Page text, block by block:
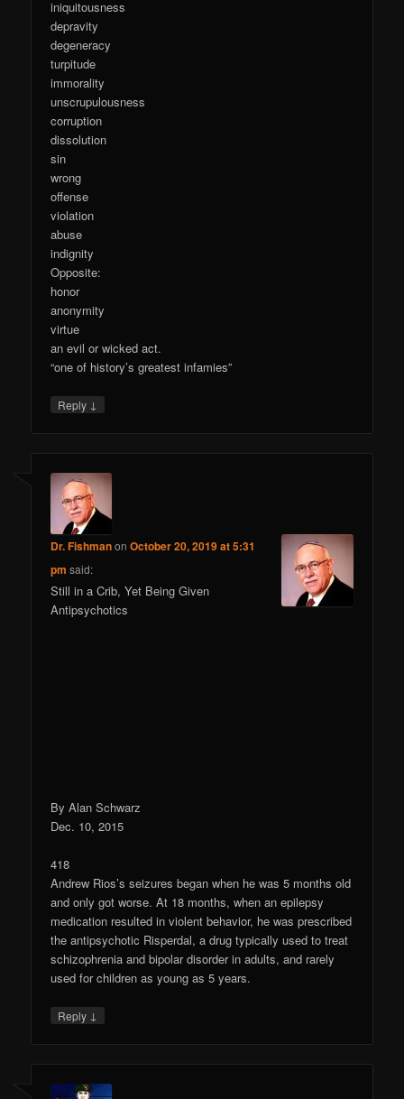
iniquitousness
depravity
degeneracy
turpitude
immorality
unscrupulousness
corruption
dissolution
sin
wrong
offense
violation
abuse
indignity
Opposite:
honor
anonymity
virtue
an evil or wicked act.
“one of history’s greatest infamies”
Reply ↓
Dr. FishmanonOctober 20, 2019 at 5:31
pm said:
Still in a Crib, Yet Being Given
Antipsychotics
By Alan Schwarz
Dec. 10, 2015
418
Andrew Rios’s seizures began when he was 5 months old
and only got worse. At 18 months, when an epilepsy
medication resulted in violent behavior, he was prescribed
the antipsychotic Risperdal, a drug typically used to treat
schizophrenia and bipolar disorder in adults, and rarely
used for children as young as 5 years.
Reply ↓